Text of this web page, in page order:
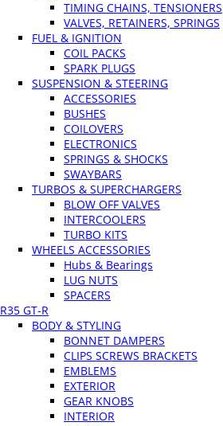
TIMING CHAINS, TENSIONERS
VALVES, RETAINERS, SPRINGS
FUEL & IGNITION
COIL PACKS
SPARK PLUGS
SUSPENSION & STEERING
ACCESSORIES
BUSHES
COILOVERS
ELECTRONICS
SPRINGS & SHOCKS
SWAYBARS
TURBOS & SUPERCHARGERS
BLOW OFF VALVES
INTERCOOLERS
TURBO KITS
WHEELS ACCESSORIES
Hubs & Bearings
LUG NUTS
SPACERS
R35 GT-R
BODY & STYLING
BONNET DAMPERS
CLIPS SCREWS BRACKETS
EMBLEMS
EXTERIOR
GEAR KNOBS
INTERIOR